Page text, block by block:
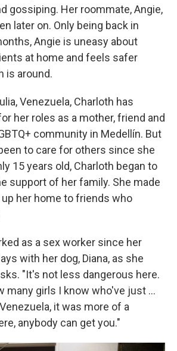
gossiping. Her roommate, Angie,
later on. Only being back in
Angie is uneasy about
at home and feels safer
is around.
Venezuela, Charloth has
her roles as a mother, friend and
community in Medellín. But
to care for others since she
15 years old, Charloth began to
support of her family. She made
her home to friends who
as a sex worker since her
with her dog, Diana, as she
"It's not less dangerous here.
many girls I know who've just ...
it was more of a
anybody can get you."